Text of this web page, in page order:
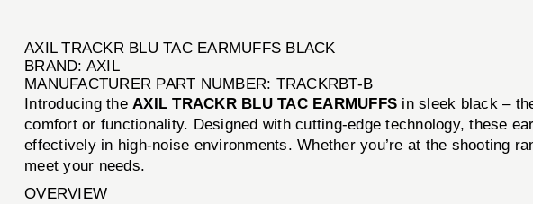
AXIL TRACKR BLU TAC EARMUFFS BLACK
BRAND: AXIL
MANUFACTURER PART NUMBER: TRACKRBT-B
Introducing theAXIL TRACKR BLU TAC EARMUFFS in sleek black –
comfort or functionality. Designed with cutting-edge technology, these
effectively in high-noise environments. Whether you’re at the shooting
meet your needs.
OVERVIEW